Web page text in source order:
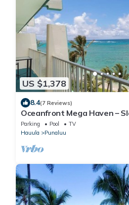
US $1,378
8.4(7 Reviews)
Oceanfront Mega Haven –
Parking Pool
TV
Hauula
Punaluu